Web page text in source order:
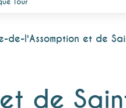
de-l'Assomption et de
de